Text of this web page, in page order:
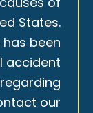
States.
been
accident
our